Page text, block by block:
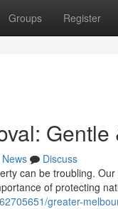
Groups Register
News
Discuss
can be troubling.
of protecting
greater-